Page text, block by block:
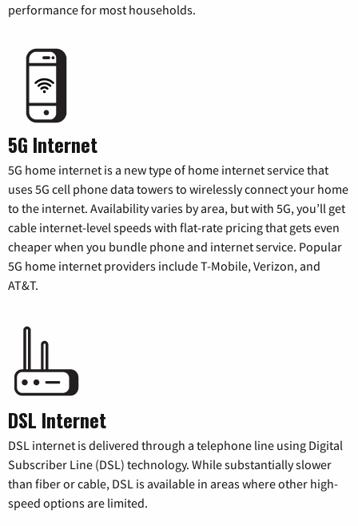
performance for most households.
5G Internet
5G home internet is a new type of home internet service that
uses 5G cell phone data towers to wirelessly connect your home
to the internet. Availability varies by area, but with 5G, you’ll get
cable internet-level speeds with flat-rate pricing that gets even
cheaper when you bundle phone and internet service. Popular
5G home internet providers include T-Mobile, Verizon, and
AT&T.
DSL Internet
DSL internet is delivered through a telephone line using Digital
Subscriber Line (DSL) technology. While substantially slower
than fiber or cable, DSL is available in areas where other high-
speed options are limited.